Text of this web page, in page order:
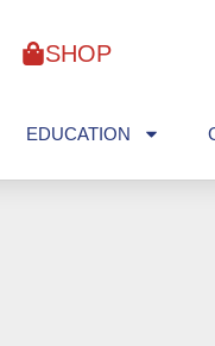
SHOP
EDUCATION